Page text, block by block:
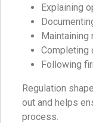
Explaining
Maintaining
Completing
Following
Regulation
out and helps
process.